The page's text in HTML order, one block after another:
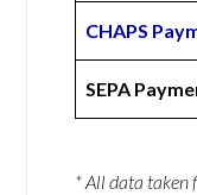
CHAPS
SEPA
* All data taken